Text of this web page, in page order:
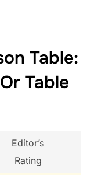
Table:
Table
Editor’s
Rating